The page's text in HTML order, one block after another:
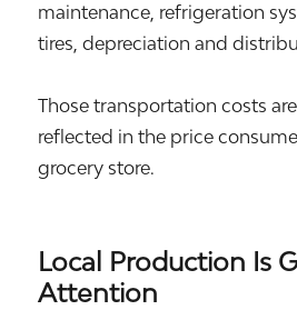
maintenance, refrigeration
tires, depreciation and
Those transportation costs
reflected in the price
grocery store.
Local Production Is
Attention